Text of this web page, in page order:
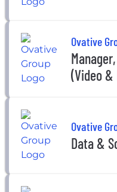
Ovative
(Video
Ovative
Data &